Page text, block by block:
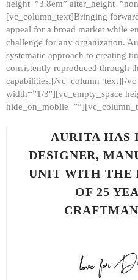
height=”3.8em”
[vc_column_text]Bringing
appeal for a broad market while
challenge for any organization.
systematic approach to creating
consistently reproduced through
capabilities.[/vc_column_text][/
width=”1/3″][vc_empty_space
AURITA HAS
DESIGNER,
UNIT WITH THE
OF 25